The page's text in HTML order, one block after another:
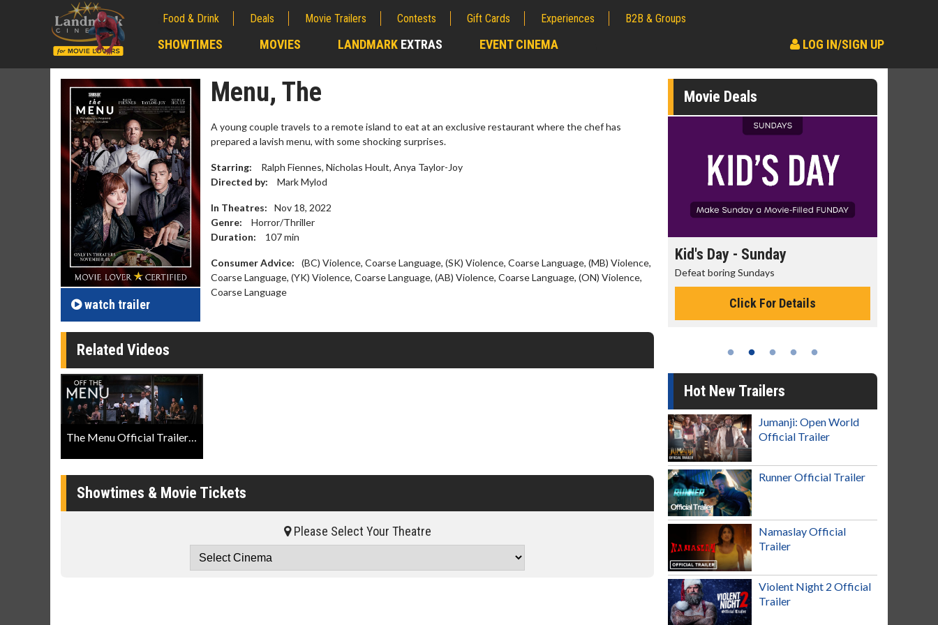
Food & Drink Deals Movie Trailers Contests Gift Cards Experiences B2B & Groups
SHOWTIMES MOVIES LANDMARK EXTRAS EVENT CINEMA LOG IN/SIGN UP
watch trailer
Menu, The
A young couple travels to a remote island to eat at an exclusive restaurant where the chef has
prepared a lavish menu, with some shocking surprises.
Starring:
Ralph Fiennes, Nicholas Hoult, Anya Taylor-Joy
Directed by:
Mark Mylod
In Theatres:
Nov 18, 2022
Genre:
Horror/Thriller
Duration:
107min
Consumer Advice:
(BC) Violence, Coarse Language, (SK) Violence, Coarse Language, (MB) Violence,
Coarse Language, (YK) Violence, Coarse Language, (AB) Violence, Coarse Language, (ON) Violence,
Coarse Language
Related Videos
The Menu Official Trailer Searchlight Pictures
Showtimes & Movie Tickets
Please Select Your Theatre
Movie Deals
Movie Merch
Collect 'em all!
Movie Twosome - Wednesday
Wednesdays are made for Movie
Kid's Day - Sunday
Defeat boring Sundays
Click For Details
Hot New Trailers
Jumanji: Open World
Official Trailer
Runner Official Trailer
Namaslay Official
Trailer
Violent Night 2 Official
Trailer